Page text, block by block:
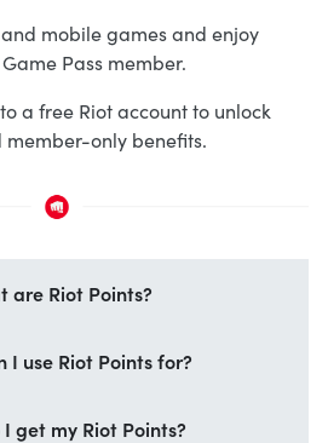
and mobile games and enjoy
Pass member.
a free Riot account to unlock
only benefits.
are Riot Points?
I use Riot Points for?
I get my Riot Points?